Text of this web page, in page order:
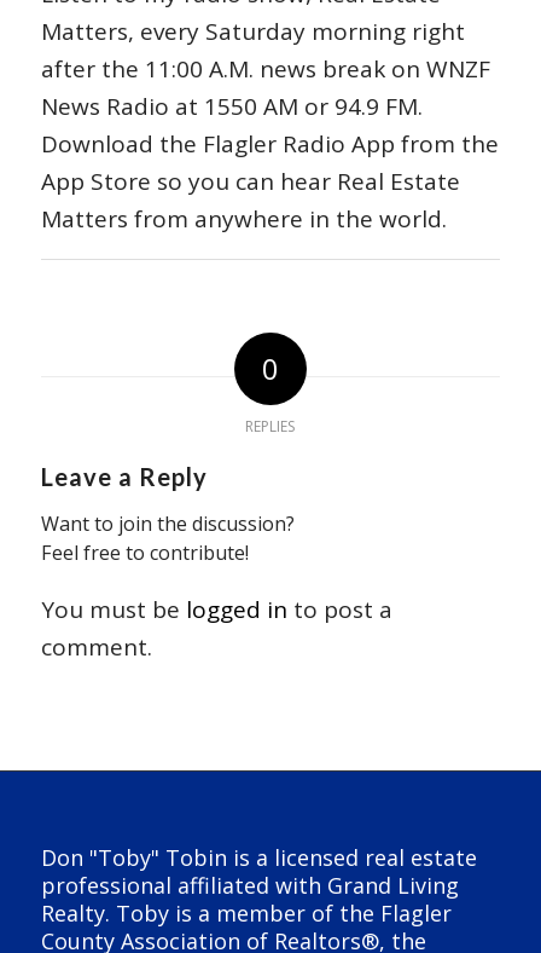
Matters, every Saturday morning right
after the 11:00 A.M. news break on WNZF
News Radio at 1550 AM or 94.9 FM.
Download the Flagler Radio App from the
App Store so you can hear Real Estate
Matters from anywhere in the world.
0
REPLIES
Leave a Reply
Want to join the discussion?
Feel free to contribute!
You must be logged in to post a
comment.
Don "Toby" Tobin is a licensed real estate
professional affiliated with Grand Living
Realty. Toby is a member of the Flagler
County Association of Realtors®, the